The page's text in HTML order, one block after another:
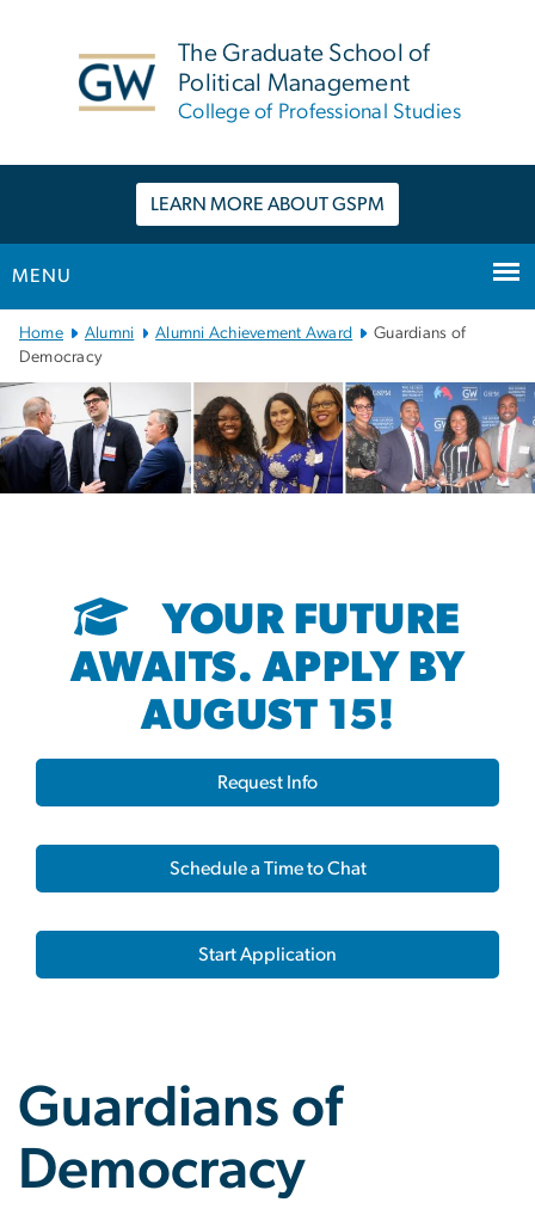
The Graduate School of
Political Management
College of Professional Studies
LEARN MORE ABOUT GSPM
MENU
Main
Bootstrap
Navigation
Home Alumni Alumni Achievement Award
Guardians of
Democracy
YOUR FUTURE
AWAITS. APPLY BY
AUGUST 15!
Request Info
Schedule a Time to Chat
Start Application
Guardians of
Democracy